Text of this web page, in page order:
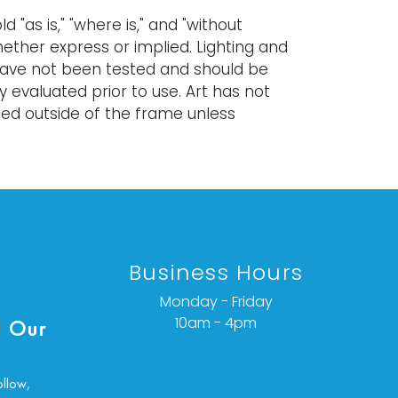
"as is," "where is," and "without
express or implied. Lighting and
not been tested and should be
evaluated prior to use. Art has not
outside of the frame unless
for determining the physical
prior to bidding. The absence of a
does not indicate the absence of
with the lot. Requests for condition
photographs, or a video
be obtained via email at:
Our
Business Hours
Monday - Friday
10am - 4pm